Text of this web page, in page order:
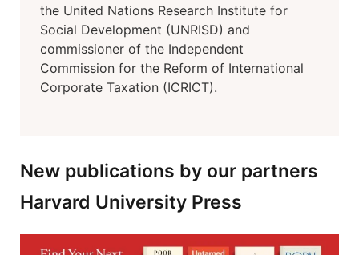
the United Nations Research Institute for
Social Development (UNRISD) and
commissioner of the Independent
Commission for the Reform of International
Corporate Taxation (ICRICT).
New publications by our partners
Harvard University Press